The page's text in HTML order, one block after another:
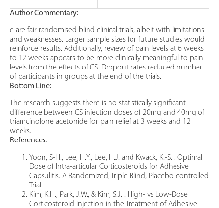
Author Commentary:
e are fair randomised blind clinical trials, albeit with limitations
and weaknesses. Larger sample sizes for future studies would
reinforce results. Additionally, review of pain levels at 6 weeks
to 12 weeks appears to be more clinically meaningful to pain
levels from the effects of CS. Dropout rates reduced number
of participants in groups at the end of the trials.
Bottom Line:
The research suggests there is no statistically significant
difference between CS injection doses of 20mg and 40mg of
triamcinolone acetonide for pain relief at 3 weeks and 12
weeks.
References:
Yoon, S-H., Lee, H.Y., Lee, H.J. and Kwack, K.-S. . Optimal
Dose of Intra-articular Corticosteroids for Adhesive
Capsulitis. A Randomized, Triple Blind, Placebo-controlled
Trial
Kim, K.H., Park, J.W., & Kim, S.J. . High- vs Low-Dose
Corticosteroid Injection in the Treatment of Adhesive